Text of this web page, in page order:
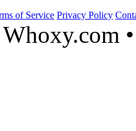
of Service Privacy Policy